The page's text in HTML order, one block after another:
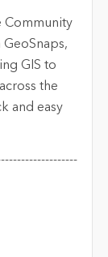
Community
GeoSnaps,
GIS to
the
and easy